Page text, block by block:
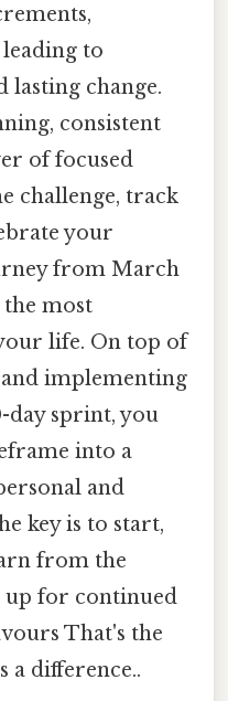
to
lasting change.
consistent
of focused
challenge, track
your
from March
the most
life. On top of
implementing
day sprint, you
into a
and
key is to start,
from the
up for continued
That's the
a difference..